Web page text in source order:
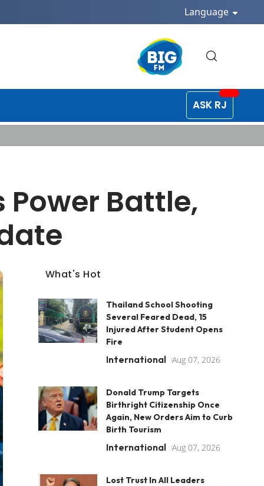
Language
ASK RJ
Battle,
What's Hot
Thailand School Shooting
Several Feared Dead, 15
Injured After Student Opens
Fire
International Aug 07, 2026
Donald Trump Targets
Birthright Citizenship Once
Again, New Orders Aim to Curb
Birth Tourism
International Aug 07, 2026
Lost Trust In All Leaders